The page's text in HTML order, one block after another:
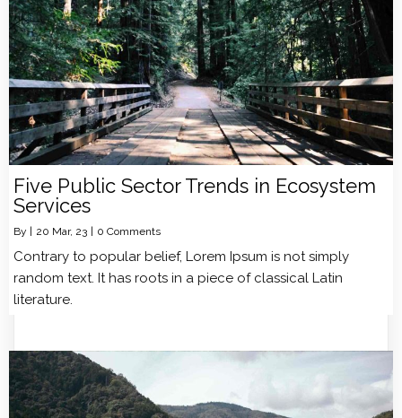
Five Public Sector Trends in Ecosystem
Services
By | 20 Mar, 23 | 0 Comments
Contrary to popular belief, Lorem Ipsum is not simply
random text. It has roots in a piece of classical Latin
literature.